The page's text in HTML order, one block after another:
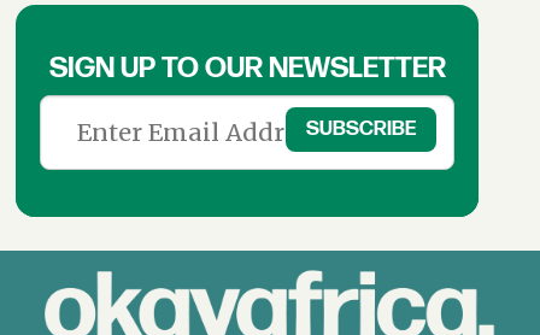
SIGN UP TO OUR NEWSLETTER